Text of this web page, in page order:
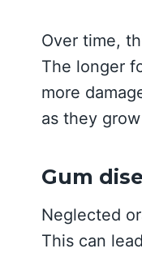
Over time,
The longer
more
as they
Gum
Neglected
This can